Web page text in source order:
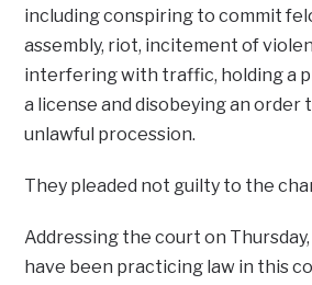
including conspiring to commit
assembly, riot, incitement of
interfering with traffic, holding a
a license and disobeying an order
unlawful procession.
They pleaded not guilty to the
Addressing the court on Thursday,
have been practicing law in this